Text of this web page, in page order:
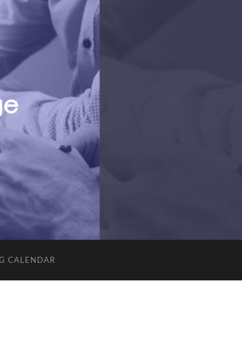
CALENDAR